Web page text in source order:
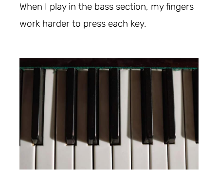
When I play in the bass section, my fingers
work harder to press each key.